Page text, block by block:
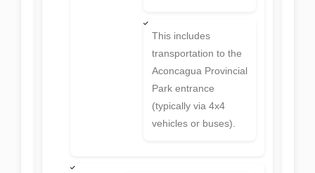
This includes
transportation to the
Aconcagua Provincial
Park entrance
(typically via 4x4
vehicles or buses).